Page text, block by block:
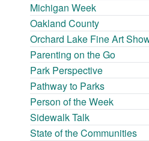
Michigan Week
Oakland County
Orchard Lake Fine Art
Parenting on the Go
Park Perspective
Pathway to Parks
Person of the Week
Sidewalk Talk
State of the Communities